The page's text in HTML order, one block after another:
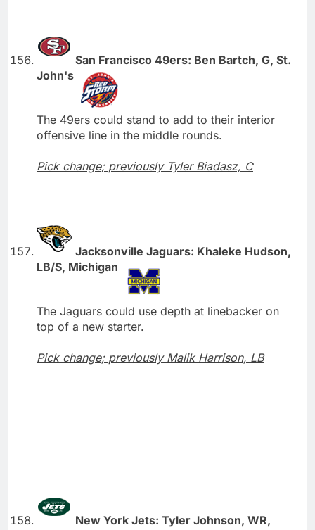
San Francisco 49ers: Ben Bartch, G, St.
John's
The 49ers could stand to add to their interior
offensive line in the middle rounds.
Pick change; previously Tyler Biadasz, C
Jacksonville Jaguars: Khaleke Hudson,
LB/S, Michigan
The Jaguars could use depth at linebacker on
top of a new starter.
Pick change; previously Malik Harrison, LB
New York Jets: Tyler Johnson, WR,